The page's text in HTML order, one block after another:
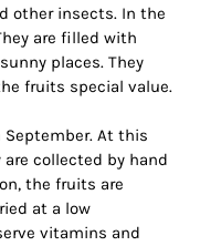
other insects. In the
are filled with
places. They
fruits special value.
At this
collected by hand
the fruits are
at a low
vitamins and